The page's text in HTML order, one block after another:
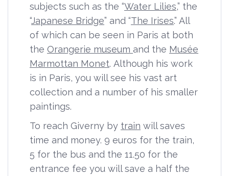
subjects such as the “Water Lilies,” the
“Japanese Bridge” and “The Irises.” All
of which can be seen in Paris at both
the Orangerie museum and the Musée
Marmottan Monet. Although his work
is in Paris, you will see his vast art
collection and a number of his smaller
paintings.
To reach Giverny by train will saves
time and money. 9 euros for the train,
5 for the bus and the 11.50 for the
entrance fee you will save a half the